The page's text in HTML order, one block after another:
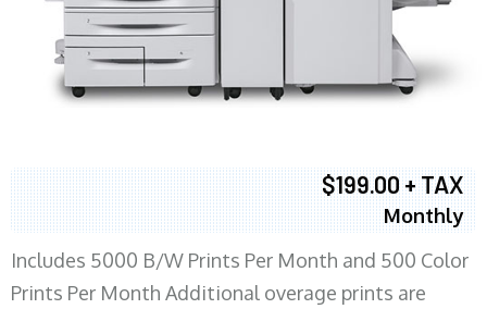
$199.00 + TAX
Monthly
Includes 5000 B/W Prints Per Month and 500 Color
Prints Per Month Additional overage prints are